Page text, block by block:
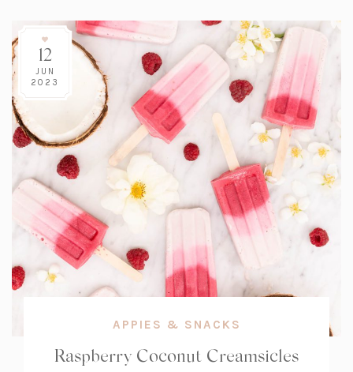
12
JUN
2023
APPIES & SNACKS
Raspberry Coconut Creamsicles